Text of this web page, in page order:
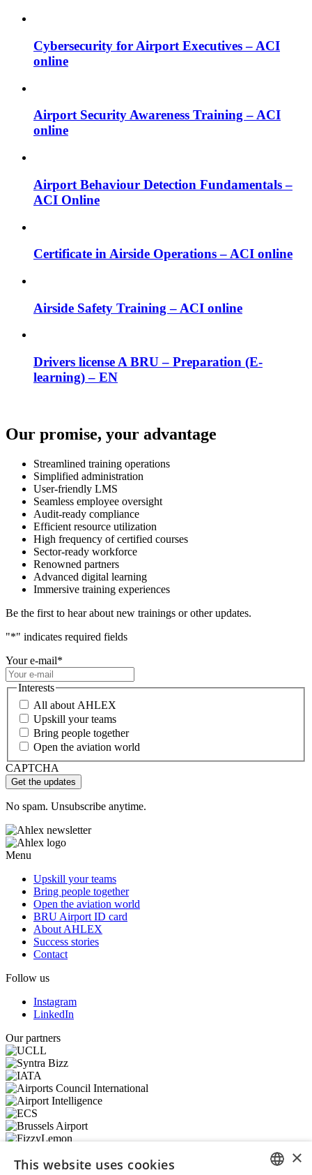
Cybersecurity for Airport Executives – ACI
online
Airport Security Awareness Training – ACI
online
Airport Behaviour Detection Fundamentals –
ACI Online
Certificate in Airside Operations – ACI online
Airside Safety Training – ACI online
Drivers license A BRU – Preparation (E-
learning) – EN
Our promise, your advantage
Streamlined training operations
Simplified administration
User-friendly LMS
Seamless employee oversight
Audit-ready compliance
Efficient resource utilization
High frequency of certified courses
Sector-ready workforce
Renowned partners
Advanced digital learning
Immersive training experiences
Be the first to hear about new trainings or other updates.
"*" indicates required fields
Your e-mail*
Interests
All about AHLEX
Upskill your teams
Bring people together
Open the aviation world
CAPTCHA
No spam. Unsubscribe anytime.
Menu
Upskill your teams
Bring people together
Open the aviation world
BRU Airport ID card
About AHLEX
Success stories
Contact
Follow us
Instagram
LinkedIn
Our partners
© 2026 – AHLEX
×
This website uses cookies